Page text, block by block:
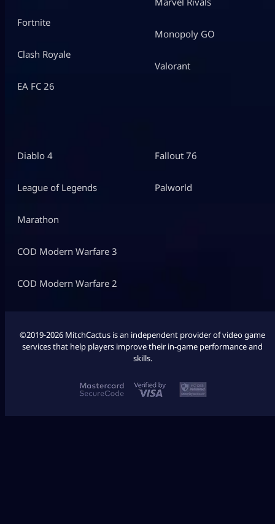
Fortnite
Clash Royale
EA FC 26
Monopoly GO
Valorant
Diablo 4
League of Legends
Marathon
COD Modern Warfare 3
COD Modern Warfare 2
Fallout 76
Palworld
©2019-2026 MitchCactus is an independent provider of video game
services that help players improve their in-game performance and
skills.